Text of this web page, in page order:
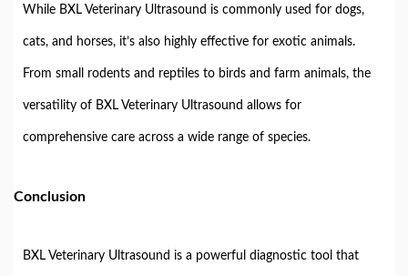
While BXL Veterinary Ultrasound is commonly used for dogs,
cats, and horses, it’s also highly effective for exotic animals.
From small rodents and reptiles to birds and farm animals, the
versatility of BXL Veterinary Ultrasound allows for
comprehensive care across a wide range of species.
Conclusion
BXL Veterinary Ultrasound is a powerful diagnostic tool that